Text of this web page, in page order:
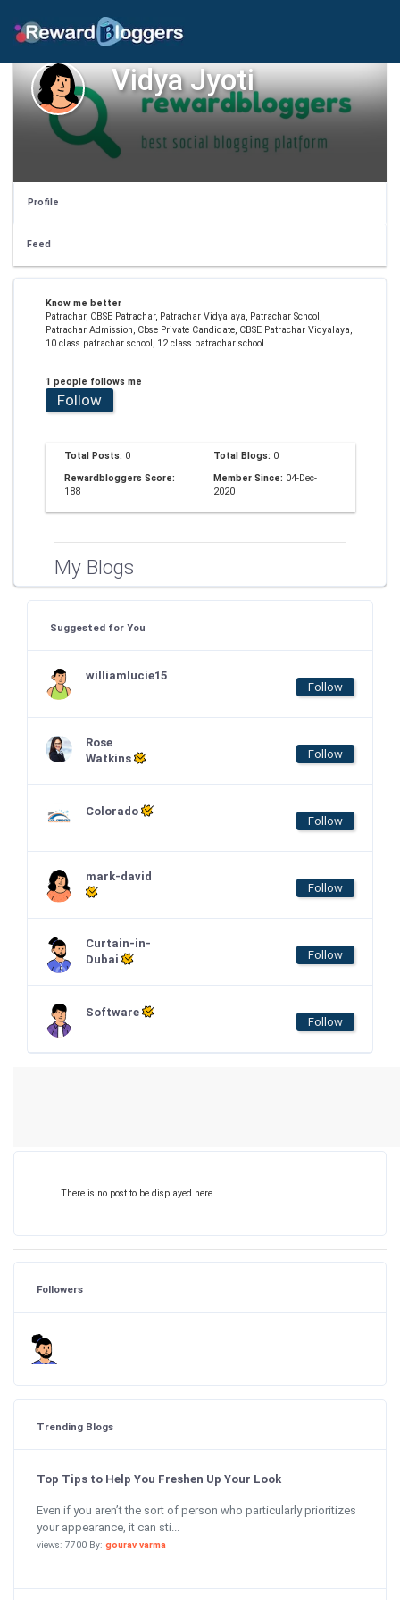
Vidya Jyoti
Profile
Feed
Know me better
Patrachar, CBSE Patrachar, Patrachar Vidyalaya, Patrachar School,
Patrachar Admission, Cbse Private Candidate, CBSE Patrachar Vidyalaya,
10 class patrachar school, 12 class patrachar school
1 people follows me
Follow
Total Posts: 0 Total Blogs: 0
Rewardbloggers Score:
188
Member Since: 04-Dec-
2020
My Blogs
Suggested for You
williamlucie15
Follow
Rose
Watkins
Follow
Colorado
Follow
mark-david
Follow
Curtain-in-
Dubai
Follow
Software
Follow
There is no post to be displayed here.
Followers
Trending Blogs
Top Tips to Help You Freshen Up Your Look
Even if you aren’t the sort of person who particularly prioritizes
your appearance, it can sti...
views: 7700 By: gourav varma